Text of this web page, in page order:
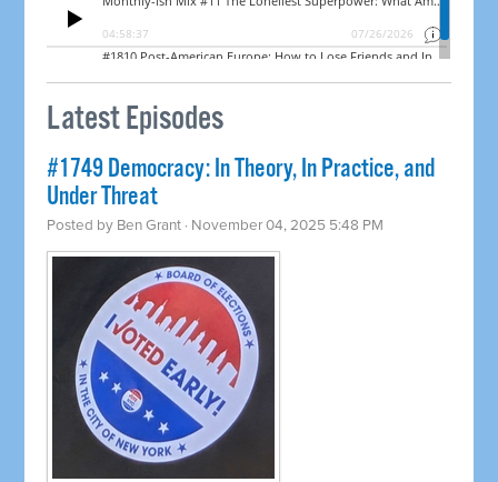
Latest Episodes
#1749 Democracy: In Theory, In Practice, and
Under Threat
Posted by Ben Grant · November 04, 2025 5:48 PM